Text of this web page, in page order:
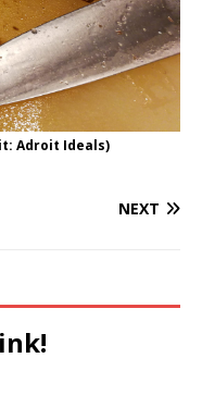
Adroit Ideals)
NEXT